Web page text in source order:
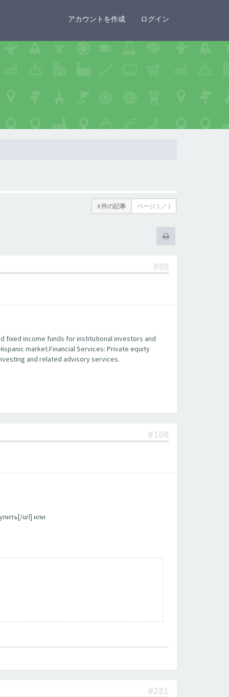
アカウントを作成 ログイン
8 件の記事 ページ 1 ／ 1
#80
fixed income funds for institutional investors and
market.Financial Services: Private equity
and related advisory services.
#108
url] или
#281